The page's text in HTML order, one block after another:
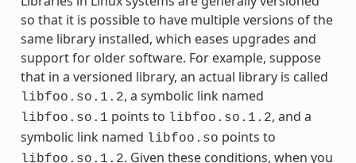
so that it is possible to have multiple versions of the
same library installed, which eases upgrades and
support for older software. For example, suppose
that in a versioned library, an actual library is called
libfoo.so.1.2, a symbolic link named
libfoo.so.1 points to libfoo.so.1.2, and a
symbolic link named libfoo.so points to
libfoo.so.1.2. Given these conditions, when you